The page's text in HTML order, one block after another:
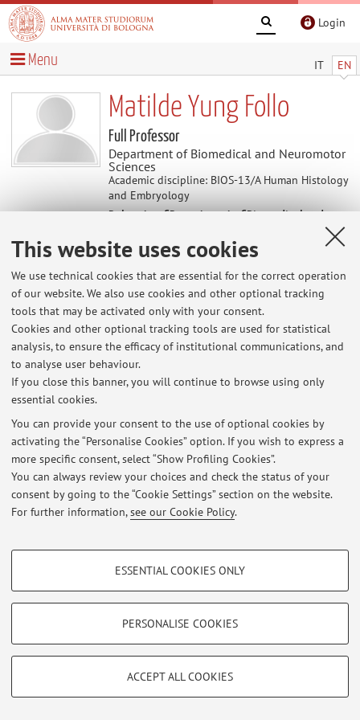
This website uses cookies
We use technical cookies that are essential for the correct operation
of our website. We also use cookies and other optional tracking
tools that may be activated only with your consent.
Cookies and other optional tracking tools are used for statistical
analysis, to ensure the efficacy of institutional communications, and
to analyse user behaviour.
If you close this banner, you will continue to browse using only
essential cookies.
You can provide your consent to the use of optional cookies by
activating the “Personalise Cookies” option. If you wish to express a
more specific consent, select “Show Profiling Cookies”.
You can always review your choices and check the status of your
consent by going to the “Cookie Settings” section on the website.
For further information,see our Cookie Policy.
PROFILING COOKIES - OPTIONAL
Show profiling cookies
Vimeo
TECHNICAL COOKIES - ESSENTIAL
limited to ensuring the correct operation of the website, saving browsing
ESSENTIAL COOKIES ONLY
PERSONALISE COOKIES
ACCEPT ALL COOKIES
Login
IT EN
Menu
Matilde Yung Follo
Full Professor
Department of Biomedical and Neuromotor
Sciences
Academic discipline: BIOS-13/A Human Histology
and Embryology
Coordinator of PhD Programme in Biomedical
and Neuromotor Sciences
News
At the moment no news are available.
Restricted area
to manage all website contents.
© 2026 - ALMA MATER STUDIORUM - Università di Bologna - Via